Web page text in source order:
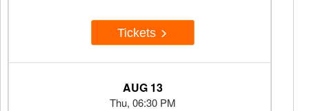
Tickets
AUG 13
Thu, 06:30 PM